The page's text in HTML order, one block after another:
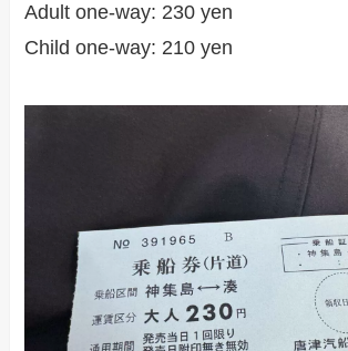
Adult one-way: 230 yen
Child one-way: 210 yen